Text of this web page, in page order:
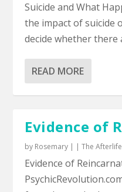
Suicide and What
the impact of suicide
decide whether there
READ MORE
Evidence of
by Rosemary | |The Afterlife
Evidence of